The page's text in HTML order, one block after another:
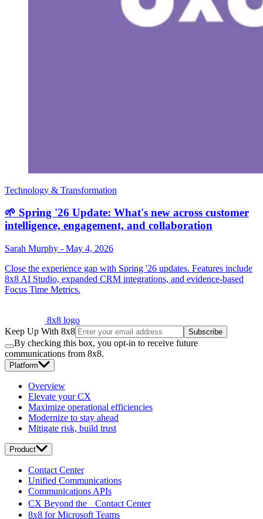
Technology & Transformation
🌱 Spring '26 Update: What's new across customer
intelligence, engagement, and collaboration
Sarah Murphy - May 4, 2026
Close the experience gap with Spring '26 updates. Features include
8x8 AI Studio, expanded CRM integrations, and evidence-based
Focus Time Metrics.
8x8 logo
Keep Up With 8x8
Subscribe
By checking this box, you opt-in to receive future
communications from 8x8.
Platform
Overview
Elevate your CX
Maximize operational efficiencies
Modernize to stay ahead
Mitigate risk, build trust
Product
Contact Center
Unified Communications
Communications APIs
CX Beyond the Contact Center
8x8 for Microsoft Teams